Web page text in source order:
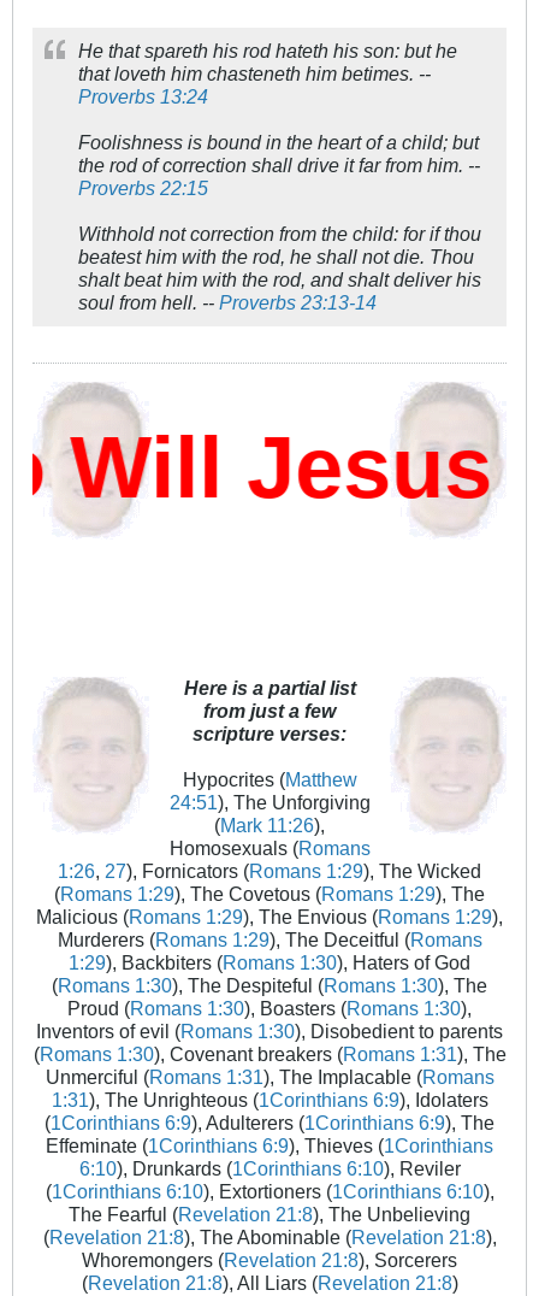
He that spareth his rod hateth his son: but he
that loveth him chasteneth him betimes. --
Proverbs 13:24
Foolishness is bound in the heart of a child; but
the rod of correction shall drive it far from him. --
Proverbs 22:15
Withhold not correction from the child: for if thou
beatest him with the rod, he shall not die. Thou
shalt beat him with the rod, and shalt deliver his
soul from hell. -- Proverbs 23:13-14
Jesus
Here is a partial list
from just a few
scripture verses:
Hypocrites (Matthew
24:51), The Unforgiving
(Mark 11:26),
Homosexuals (Romans
1:26, 27), Fornicators (Romans 1:29), The Wicked
(Romans 1:29), The Covetous (Romans 1:29), The
Malicious (Romans 1:29), The Envious (Romans 1:29),
Murderers (Romans 1:29), The Deceitful (Romans
1:29), Backbiters (Romans 1:30), Haters of God
(Romans 1:30), The Despiteful (Romans 1:30), The
Proud (Romans 1:30), Boasters (Romans 1:30),
Inventors of evil (Romans 1:30), Disobedient to parents
(Romans 1:30), Covenant breakers (Romans 1:31), The
Unmerciful (Romans 1:31), The Implacable (Romans
1:31), The Unrighteous (1Corinthians 6:9), Idolaters
(1Corinthians 6:9), Adulterers (1Corinthians 6:9), The
Effeminate (1Corinthians 6:9), Thieves (1Corinthians
6:10), Drunkards (1Corinthians 6:10), Reviler
(1Corinthians 6:10), Extortioners (1Corinthians 6:10),
The Fearful (Revelation 21:8), The Unbelieving
(Revelation 21:8), The Abominable (Revelation 21:8),
Whoremongers (Revelation 21:8), Sorcerers
(Revelation 21:8), All Liars (Revelation 21:8)